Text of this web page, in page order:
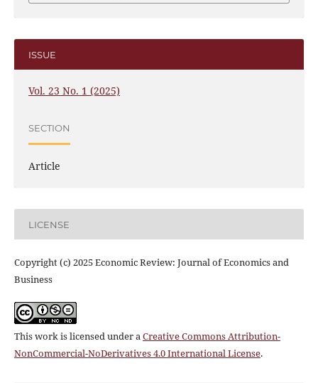
ISSUE
Vol. 23 No. 1 (2025)
SECTION
Article
LICENSE
Copyright (c) 2025 Economic Review: Journal of Economics and
Business
This work is licensed under aCreative Commons Attribution-
NonCommercial-NoDerivatives 4.0 International License.